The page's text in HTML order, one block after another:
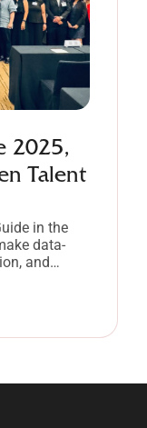
2025,
Talent
in the
data-
and